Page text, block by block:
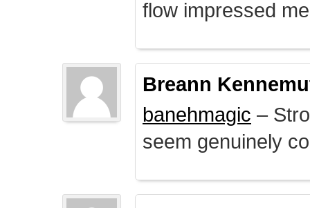
flow impressed
Breann
banehmagic –
seem genuinely